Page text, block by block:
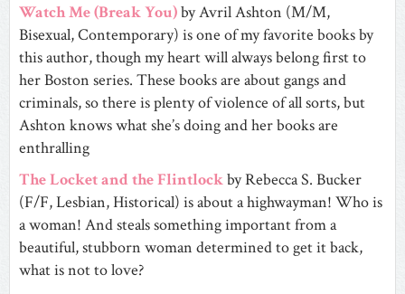
Watch Me (Break You)by Avril Ashton (M/M,
Bisexual, Contemporary) is one of my favorite books by
this author, though my heart will always belong first to
her Boston series. These books are about gangs and
criminals, so there is plenty of violence of all sorts, but
Ashton knows what she’s doing and her books are
enthralling
The Locket and the Flintlockby Rebecca S. Bucker
(F/F, Lesbian, Historical) is about a highwayman! Who is
a woman! And steals something important from a
beautiful, stubborn woman determined to get it back,
what is not to love?